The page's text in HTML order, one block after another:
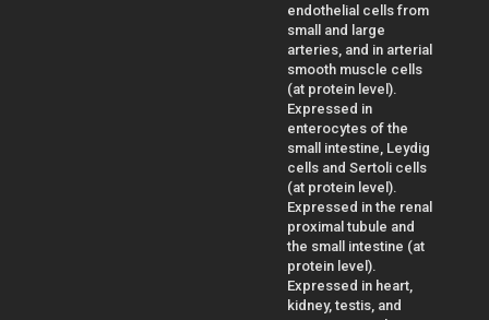
endothelial cells from
small and large
arteries, and in arterial
smooth muscle cells
(at protein level).
Expressed in
enterocytes of the
small intestine, Leydig
cells and Sertoli cells
(at protein level).
Expressed in the renal
proximal tubule and
the small intestine (at
protein level).
Expressed in heart,
kidney, testis, and